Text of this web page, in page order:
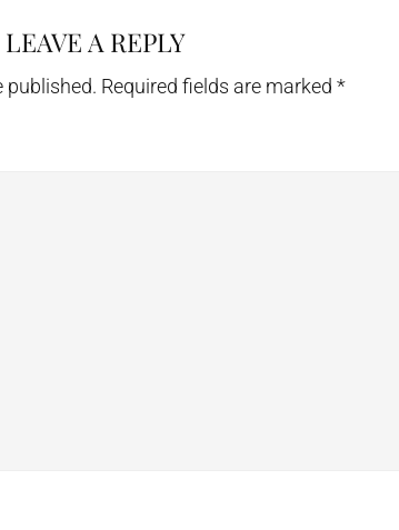
LEAVE A REPLY
published. Required fields are marked *